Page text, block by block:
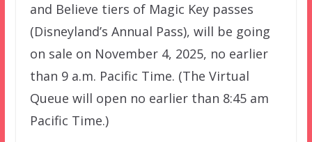
and Believe tiers of Magic Key passes
(Disneyland’s Annual Pass), will be going
on sale on November 4, 2025, no earlier
than 9 a.m. Pacific Time. (The Virtual
Queue will open no earlier than 8:45 am
Pacific Time.)